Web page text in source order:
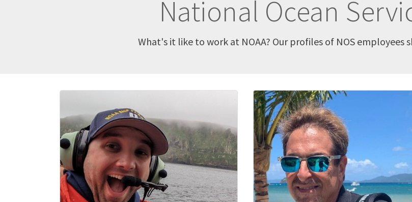
National Ocean
What's it like to work at NOAA? Our profiles of NOS employees